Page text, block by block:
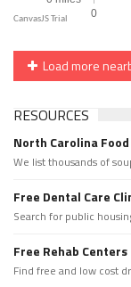
Load more
RESOURCES
North Carolina
We list thousands of
Free Dental Care
Search for public
Free Rehab Centers
Find free and low cost